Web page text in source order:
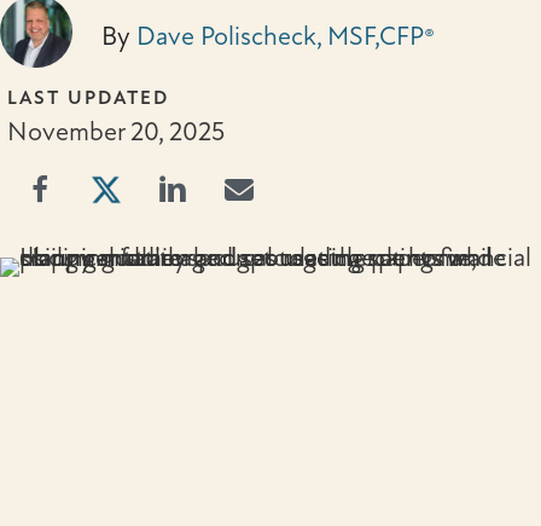
By Dave Polischeck, MSF,CFP®
LAST UPDATED
November 20, 2025